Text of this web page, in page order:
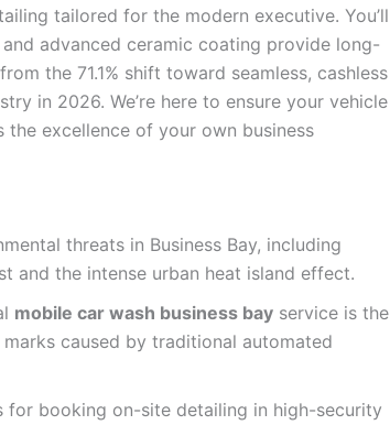
tailored for the modern executive. You’ll
advanced ceramic coating provide long-
the 71.1% shift toward seamless, cashless
in 2026. We’re here to ensure your vehicle
excellence of your own business
threats in Business Bay, including
and the intense urban heat island effect.
mobile car wash business bay service is the
caused by traditional automated
for booking on-site detailing in high-security